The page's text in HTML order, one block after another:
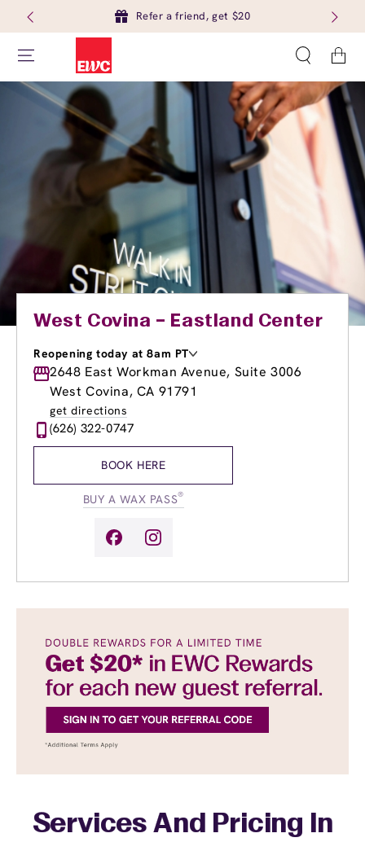
Refer a friend, get $20
Cart
West Covina – Eastland Center
Reopening today at 8am PT
Monday
8:00am-8:00pm
Tuesday
8:00am -8:00pm
Wednesday
Thursday
8:00am
Friday
9:00am-
2648 East Workman Avenue, Suite 3006
West Covina, CA 91791
get directions
(626) 322-0747
BOOK HERE
BUY A WAX PASS®
Services And Pricing In